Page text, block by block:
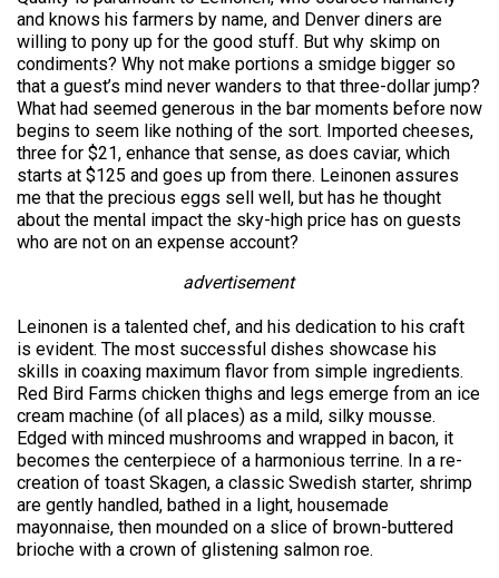
and knows his farmers by name, and Denver diners are
willing to pony up for the good stuff. But why skimp on
condiments? Why not make portions a smidge bigger so
that a guest’s mind never wanders to that three-dollar jump?
What had seemed generous in the bar moments before now
begins to seem like nothing of the sort. Imported cheeses,
three for $21, enhance that sense, as does caviar, which
starts at $125 and goes up from there. Leinonen assures
me that the precious eggs sell well, but has he thought
about the mental impact the sky-high price has on guests
who are not on an expense account?
advertisement
Leinonen is a talented chef, and his dedication to his craft
is evident. The most successful dishes showcase his
skills in coaxing maximum flavor from simple ingredients.
Red Bird Farms chicken thighs and legs emerge from an ice
cream machine (of all places) as a mild, silky mousse.
Edged with minced mushrooms and wrapped in bacon, it
becomes the centerpiece of a harmonious terrine. In a re-
creation of toast Skagen, a classic Swedish starter, shrimp
are gently handled, bathed in a light, housemade
mayonnaise, then mounded on a slice of brown-buttered
brioche with a crown of glistening salmon roe.